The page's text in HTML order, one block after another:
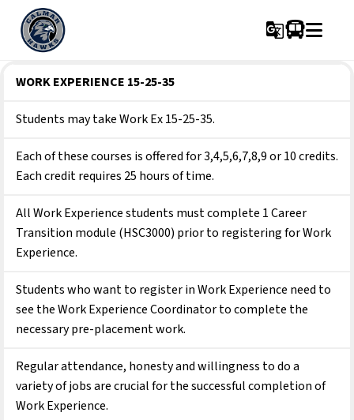
g_translate
WORK EXPERIENCE 15-25-35
Students may take Work Ex 15-25-35.
Each of these courses is offered for 3,4,5,6,7,8,9 or 10 credits.
Each credit requires 25 hours of time.
All Work Experience students must complete 1 Career
Transition module (HSC3000) prior to registering for Work
Experience.
Students who want to register in Work Experience need to
see the Work Experience Coordinator to complete the
necessary pre-placement work.
Regular attendance, honesty and willingness to do a
variety of jobs are crucial for the successful completion of
Work Experience.